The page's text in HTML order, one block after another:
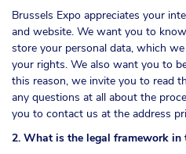
Brussels Expo appreciates your
and website. We want you to
store your personal data, which
your rights. We also want you to
this reason, we invite you to read
any questions at all about the
you to contact us at the address
2. What is the legal framework in